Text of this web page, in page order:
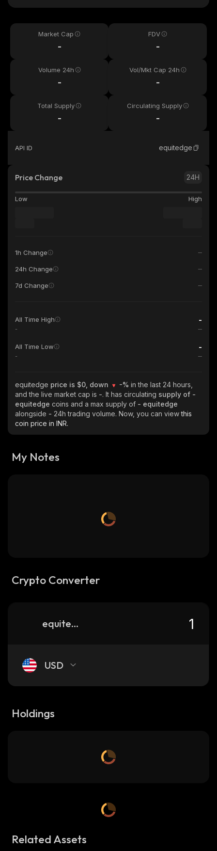
Market Cap
-
FDV
-
Volume 24h
-
Vol/Mkt Cap 24h
-
Total Supply
-
Circulating Supply
-
API ID equitedge
Price Change 24H
Low High
1h Change
24h Change
7d Change
All Time High -
-
All Time Low -
-
equitedge price is $0, down -% in the last 24 hours,
and the live market cap is -. It has circulating supply of -
equitedge coins and a max supply of - equitedge
alongside - 24h trading volume. Now, you can viewthis
coin price in INR.
My Notes
Crypto Converter
equitedge
USD
Holdings
Related Assets